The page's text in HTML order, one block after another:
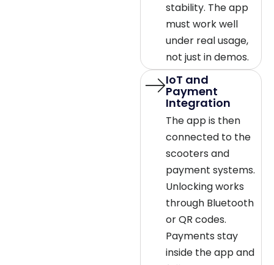
stability. The app
must work well
under real usage,
not just in demos.
IoT and
Payment
Integration
The app is then
connected to the
scooters and
payment systems.
Unlocking works
through Bluetooth
or QR codes.
Payments stay
inside the app and